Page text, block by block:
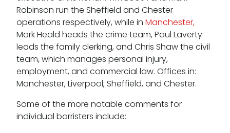
Robinson run the Sheffield and Chester
operations respectively, while in Manchester,
Mark Heald heads the crime team, Paul Laverty
leads the family clerking, and Chris Shaw the civil
team, which manages personal injury,
employment, and commercial law. Offices in:
Manchester, Liverpool, Sheffield, and Chester.
Some of the more notable comments for
individual barristers include: